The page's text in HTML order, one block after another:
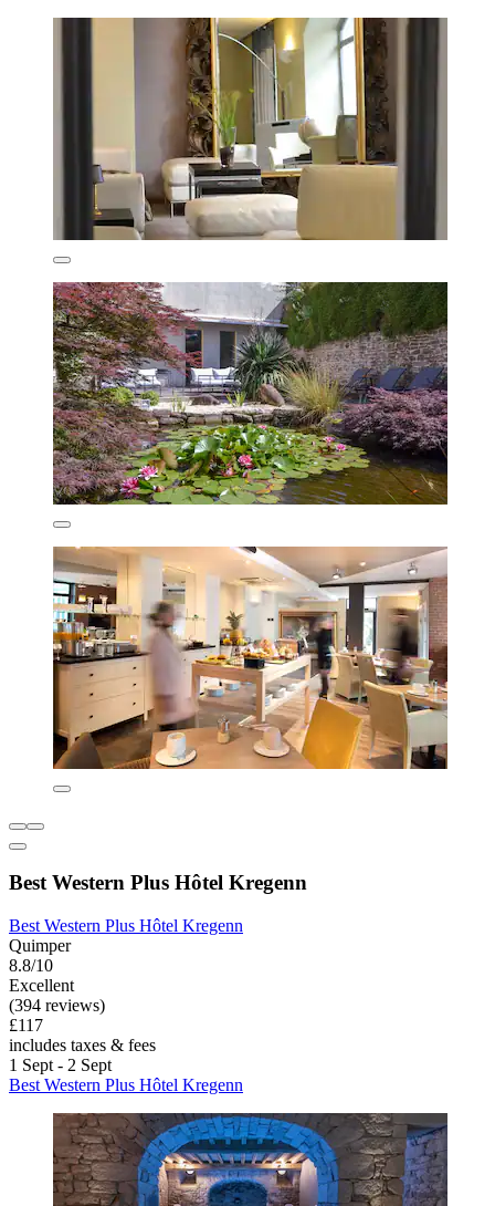
Best Western Plus Hôtel Kregenn
Best Western Plus Hôtel Kregenn
Quimper
8.8/10
Excellent
(394 reviews)
£117
includes taxes & fees
1 Sept - 2 Sept
Best Western Plus Hôtel Kregenn